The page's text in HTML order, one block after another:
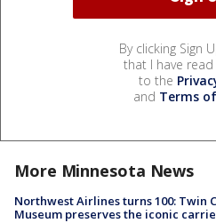
By clicking Sign
that I have
to the
and Terms
More Minnesota News
Northwest Airlines turns 100: Twin
Museum preserves the iconic